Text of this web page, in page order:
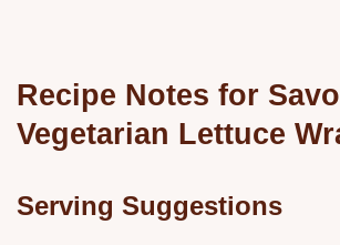
Recipe Notes for
Vegetarian Lettuce
Serving Suggestions